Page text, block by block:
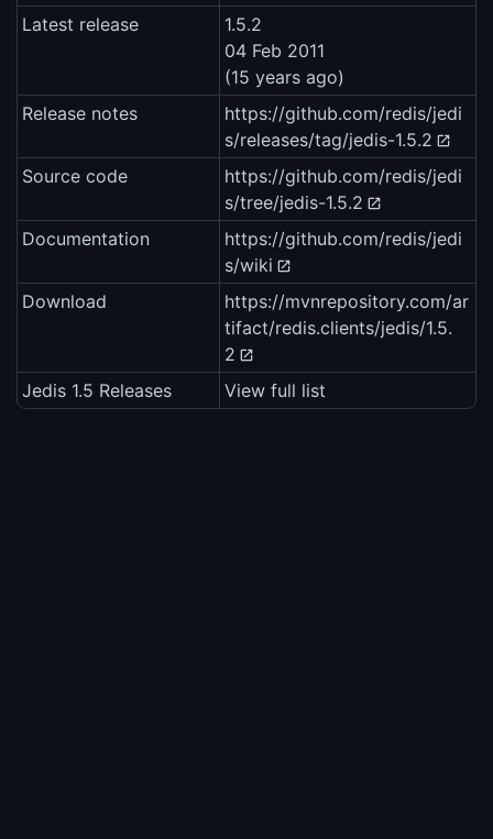
Latest release
1.5.2
04 Feb 2011
(15 years ago)
Release notes
https://github.com/redis/jedi
s/releases/tag/jedis-1.5.2
Source code
https://github.com/redis/jedi
s/tree/jedis-1.5.2
Documentation
https://github.com/redis/jedi
s/wiki
Download
https://mvnrepository.com/ar
tifact/redis.clients/jedis/1.5.
2
Jedis 1.5 Releases
View full list